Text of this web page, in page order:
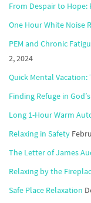
From Despair to Hope:
One Hour White Noise
PEM and Chronic
2, 2024
Quick Mental
Finding Refuge in
Long 1-Hour Warm
Relaxing in Safety
The Letter of James
Relaxing by the
Safe Place Relaxation